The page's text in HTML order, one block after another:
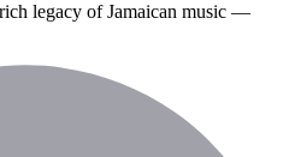
legacy of Jamaican music —